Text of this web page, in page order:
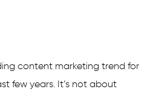
content marketing trend for
few years. It’s not about